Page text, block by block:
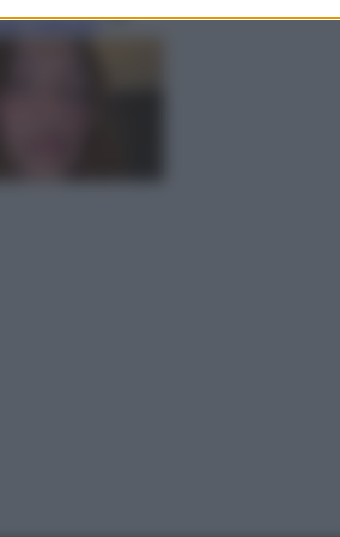
l’articolo